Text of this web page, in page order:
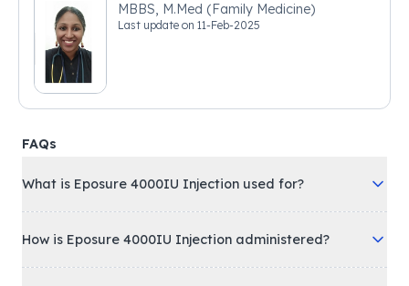
MBBS, M.Med (Family Medicine)
Last update on 11-Feb-2025
FAQs
What is Eposure 4000IU Injection used for?
How is Eposure 4000IU Injection administered?